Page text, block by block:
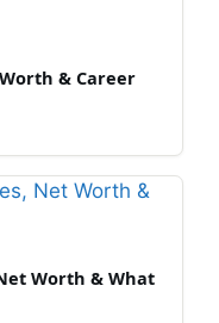
& Career
Worth & What